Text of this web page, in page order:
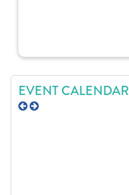
EVENT CALENDAR